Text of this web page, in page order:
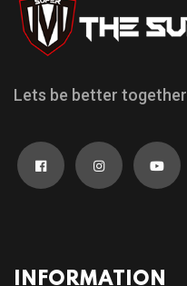
Lets be better together
INFORMATION